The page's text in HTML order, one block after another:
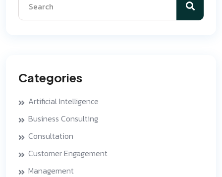
Categories
Artificial Intelligence
Business Consulting
Consultation
Customer Engagement
Management